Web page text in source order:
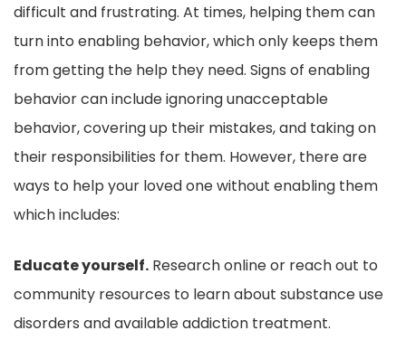
difficult and frustrating. At times, helping them can
turn into enabling behavior, which only keeps them
from getting the help they need. Signs of enabling
behavior can include ignoring unacceptable
behavior, covering up their mistakes, and taking on
their responsibilities for them. However, there are
ways to help your loved one without enabling them
which includes:
Educate yourself. Research online or reach out to
community resources to learn about substance use
disorders and available addiction treatment.